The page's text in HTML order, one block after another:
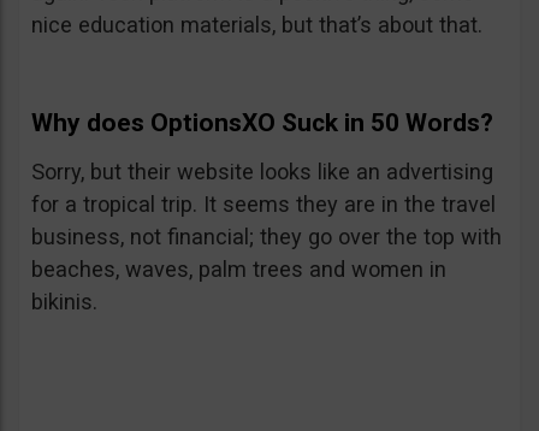
nice education materials, but that’s about that.
Why does OptionsXO Suck in 50 Words?
Sorry, but their website looks like an advertising
for a tropical trip. It seems they are in the travel
business, not financial; they go over the top with
beaches, waves, palm trees and women in
bikinis.